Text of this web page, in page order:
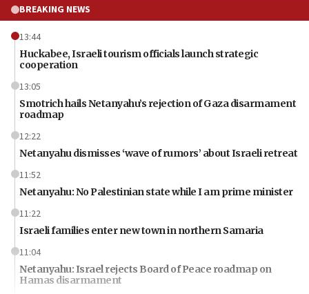
BREAKING NEWS
13:44
Huckabee, Israeli tourism officials launch strategic
cooperation
13:05
Smotrich hails Netanyahu’s rejection of Gaza disarmament
roadmap
12:22
Netanyahu dismisses ‘wave of rumors’ about Israeli retreat
11:52
Netanyahu: No Palestinian state while I am prime minister
11:22
Israeli families enter new town in northern Samaria
11:04
Netanyahu: Israel rejects Board of Peace roadmap on
Hamas disarmament